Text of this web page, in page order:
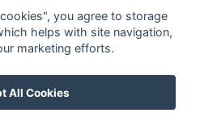
SpiritRadar s.r.o.
data platform for rum and
collectors"
you agree to storage
helps with site navigation,
marketing efforts.
All Cookies